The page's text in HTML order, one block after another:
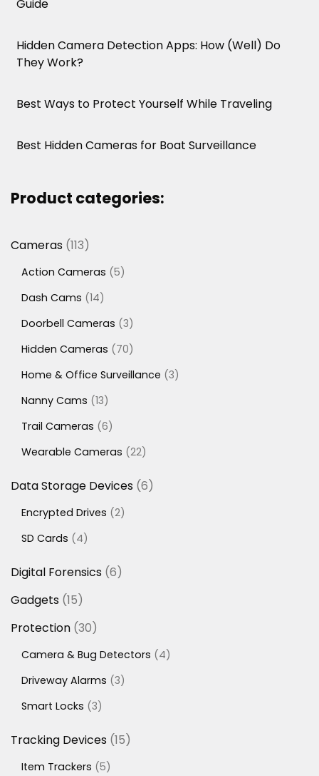
Guide
Hidden Camera Detection Apps: How (Well) Do
They Work?
Best Ways to Protect Yourself While Traveling
Best Hidden Cameras for Boat Surveillance
Product categories:
Cameras 113113
Action Cameras 55
Dash Cams 1414
Doorbell Cameras 33
Hidden Cameras
7070
Home & Office Surveillance 33
Nanny Cams 1313
Trail Cameras 66
Wearable Cameras 2222
Data Storage Devices 66
Encrypted Drives 22
SD Cards
44
Digital Forensics 66
Gadgets 1515
Protection 3030
Camera & Bug Detectors 44
Driveway Alarms 33
Smart Locks 33
Tracking Devices 1515
Item Trackers 55